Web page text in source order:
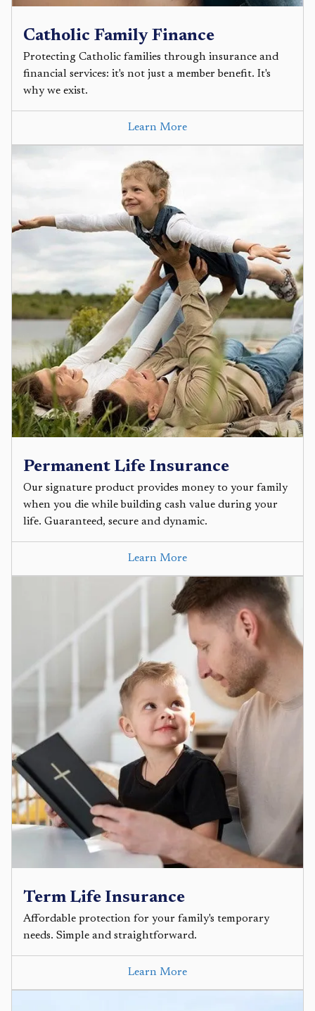
Catholic Family Finance
Protecting Catholic families through insurance and
financial services: it's not just a member benefit. It's
why we exist.
Learn More
Permanent Life Insurance
Our signature product provides money to your family
when you die while building cash value during your
life. Guaranteed, secure and dynamic.
Learn More
Term Life Insurance
Affordable protection for your family's temporary
needs. Simple and straightforward.
Learn More